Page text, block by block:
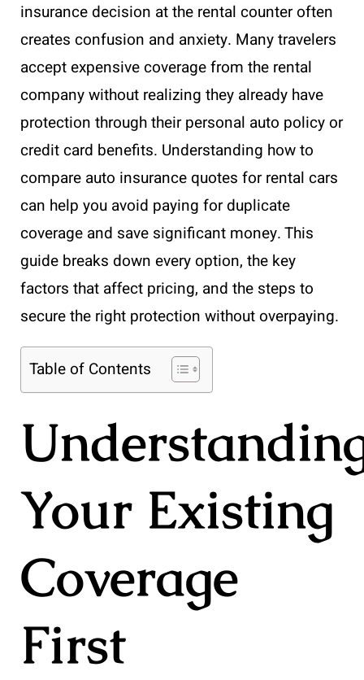
insurance decision at the rental counter often
creates confusion and anxiety. Many travelers
accept expensive coverage from the rental
company without realizing they already have
protection through their personal auto policy or
credit card benefits. Understanding how to
compare auto insurance quotes for rental cars
can help you avoid paying for duplicate
coverage and save significant money. This
guide breaks down every option, the key
factors that affect pricing, and the steps to
secure the right protection without overpaying.
Table of Contents
Your Existing
Coverage
First